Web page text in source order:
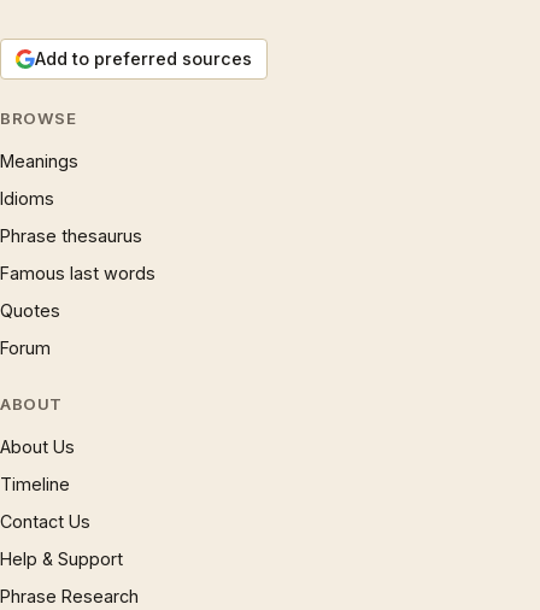
Add to preferred sources
BROWSE
Meanings
Idioms
Phrase thesaurus
Famous last words
Quotes
Forum
ABOUT
About Us
Timeline
Contact Us
Help & Support
Phrase Research